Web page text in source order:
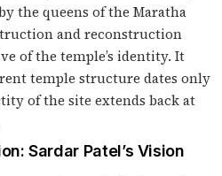
the queens of the Maratha
and reconstruction
of the temple’s identity. It
temple structure dates only
of the site extends back at
Sardar Patel’s Vision